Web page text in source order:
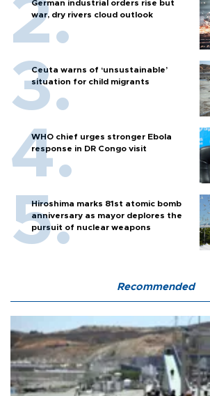
German industrial orders rise but
war, dry rivers cloud outlook
Ceuta warns of ‘unsustainable’
situation for child migrants
WHO chief urges stronger Ebola
response in DR Congo visit
Hiroshima marks 81st atomic bomb
anniversary as mayor deplores the
pursuit of nuclear weapons
Recommended